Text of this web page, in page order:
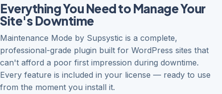
Everything You Need to Manage Your
Site's Downtime
Maintenance Mode by Supsystic is a complete,
professional-grade plugin built for WordPress sites that
can't afford a poor first impression during downtime.
Every feature is included in your license — ready to use
from the moment you install it.